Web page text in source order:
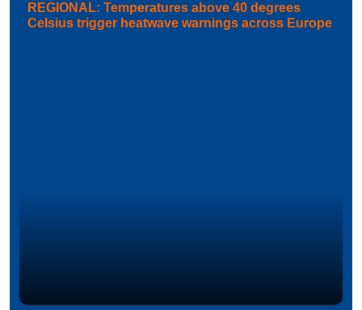
REGIONAL: Temperatures above 40 degrees
Celsius trigger heatwave warnings across Europe